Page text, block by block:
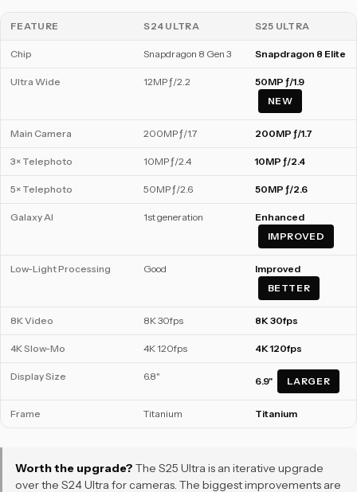
FEATURE S24 ULTRA S25 ULTRA
Chip Snapdragon 8 Gen 3 Snapdragon 8 Elite
Ultra Wide 12MP ƒ/2.2
50MP ƒ/1.9
NEW
Main Camera 200MP ƒ/1.7 200MP ƒ/1.7
3× Telephoto 10MP ƒ/2.4 10MP ƒ/2.4
5× Telephoto 50MP ƒ/2.6 50MP ƒ/2.6
Galaxy AI 1st generation
Enhanced
IMPROVED
Low-Light Processing Good
Improved
BETTER
8K Video 8K 30fps 8K 30fps
4K Slow-Mo 4K 120fps 4K 120fps
Display Size 6.8" 6.9" LARGER
Frame Titanium Titanium
Worth the upgrade? The S25 Ultra is an iterative upgrade
over the S24 Ultra for cameras. The biggest improvements are